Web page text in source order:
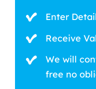
Enter
Receive
We will
free no